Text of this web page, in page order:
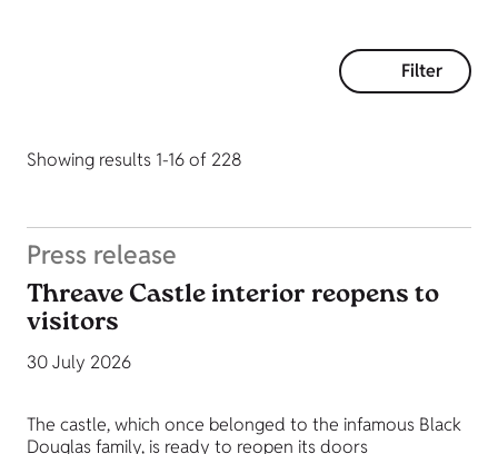
Filter
Showing results 1-16 of 228
Press release
Threave Castle interior reopens to
visitors
30 July 2026
The castle, which once belonged to the infamous Black
Douglas family, is ready to reopen its doors